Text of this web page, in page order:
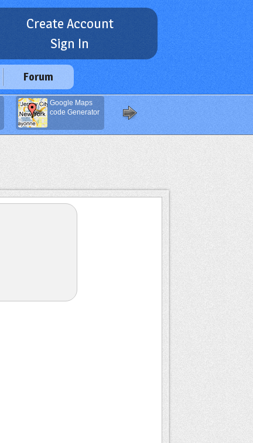
Create Account
Sign In
Forum
Google Maps
code Generator